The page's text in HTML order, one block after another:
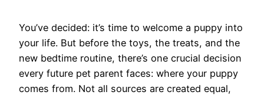
You’ve decided: it’s time to welcome a puppy into
your life. But before the toys, the treats, and the
new bedtime routine, there’s one crucial decision
every future pet parent faces: where your puppy
comes from. Not all sources are created equal,